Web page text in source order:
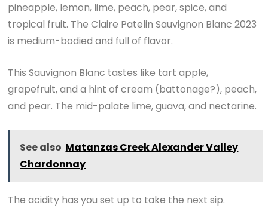
pineapple, lemon, lime, peach, pear, spice, and
tropical fruit. The Claire Patelin Sauvignon Blanc 2023
is medium-bodied and full of flavor.
This Sauvignon Blanc tastes like tart apple,
grapefruit, and a hint of cream (battonage?), peach,
and pear. The mid-palate lime, guava, and nectarine.
See also Matanzas Creek Alexander Valley
Chardonnay
The acidity has you set up to take the next sip.